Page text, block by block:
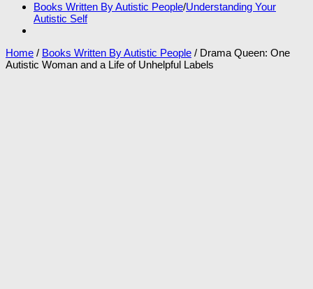
Books Written By Autistic People/Understanding Your
Autistic Self
Home / Books Written By Autistic People / Drama Queen: One
Autistic Woman and a Life of Unhelpful Labels